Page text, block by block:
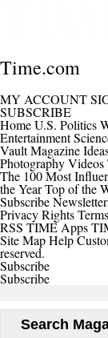
Time.com
MY ACCOUNT
SUBSCRIBE
HomeU.S. Politics
Entertainment
VaultMagazine
PhotographyVideos
The 100 Most
the YearTop of the
Subscribe
Privacy Rights
RSS TIME Apps
Site MapHelp
reserved.
Subscribe
Subscribe
Search